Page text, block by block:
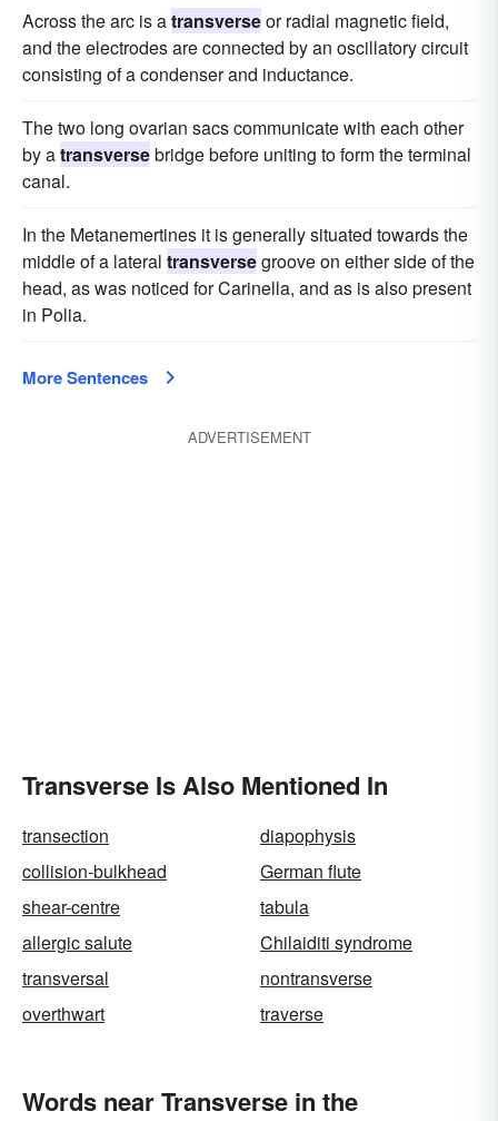
Across the arc is atransverseor radial magnetic field,
and the electrodes are connected by an oscillatory circuit
consisting of a condenser and inductance.
The two long ovarian sacs communicate with each other
by atransversebridge before uniting to form the terminal
canal.
In the Metanemertines it is generally situated towards the
middle of a lateral transversegroove on either side of the
head, as was noticed for Carinella, and as is also present
in Polia.
More Sentences
ADVERTISEMENT
Transverse Is Also Mentioned In
transection
diapophysis
collision-bulkhead
German flute
shear-centre
tabula
allergic salute
Chilaiditi syndrome
transversal
nontransverse
overthwart
traverse
Words near Transverse in the